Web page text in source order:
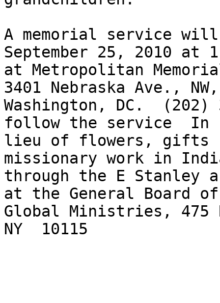
A memorial service
September 25, 2010 at
at Metropolitan
3401 Nebraska Ave., NW,
Washington, DC.
follow the service  In
lieu of flowers, gifts
missionary work in
through the E Stanley
at the General Board of
Global Ministries, 475
NY  10115